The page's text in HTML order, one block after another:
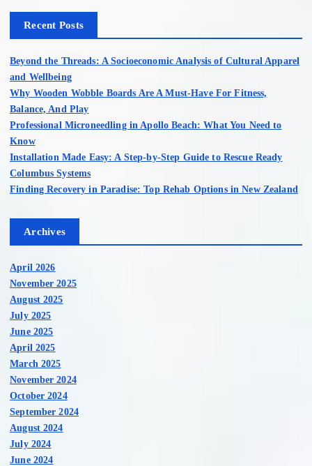
f
Recent Posts
Beyond the Threads: A Socioeconomic Analysis of Cultural Apparel
and Wellbeing
Why Wooden Wobble Boards Are A Must-Have For Fitness,
Balance, And Play
Professional Microneedling in Apollo Beach: What You Need to
Know
Installation Made Easy: A Step-by-Step Guide to Rescue Ready
Columbus Systems
Finding Recovery in Paradise: Top Rehab Options in New Zealand
Archives
April 2026
November 2025
August 2025
July 2025
June 2025
April 2025
March 2025
November 2024
October 2024
September 2024
August 2024
July 2024
June 2024